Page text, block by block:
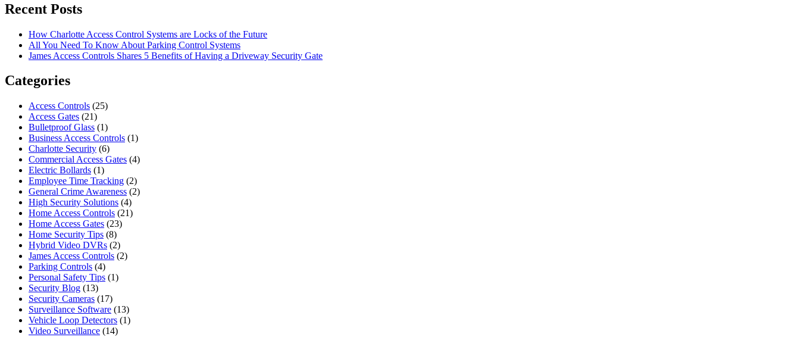
Recent Posts
How Charlotte Access Control Systems are Locks of the Future
All You Need To Know About Parking Control Systems
James Access Controls Shares 5 Benefits of Having a Driveway Security Gate
Categories
Access Controls (25)
Access Gates (21)
Bulletproof Glass (1)
Business Access Controls (1)
Charlotte Security (6)
Commercial Access Gates (4)
Electric Bollards (1)
Employee Time Tracking (2)
General Crime Awareness (2)
High Security Solutions (4)
Home Access Controls (21)
Home Access Gates (23)
Home Security Tips (8)
Hybrid Video DVRs (2)
James Access Controls (2)
Parking Controls (4)
Personal Safety Tips (1)
Security Blog (13)
Security Cameras (17)
Surveillance Software (13)
Vehicle Loop Detectors (1)
Video Surveillance (14)